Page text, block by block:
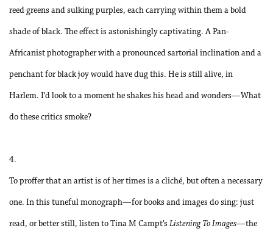
reed greens and sulking purples, each carrying within them a bold
shade of black. The effect is astonishingly captivating. A Pan-
Africanist photographer with a pronounced sartorial inclination and a
penchant for black joy would have dug this. He is still alive, in
Harlem. I’d look to a moment he shakes his head and wonders—What
do these critics smoke?
4.
To proffer that an artist is of her times is a cliché, but often a necessary
one. In this tuneful monograph—for books and images do sing: just
read, or better still, listen to Tina M Campt’s Listening To Images—the